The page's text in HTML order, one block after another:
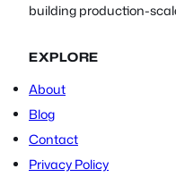
building production-
EXPLORE
About
Blog
Contact
Privacy Policy